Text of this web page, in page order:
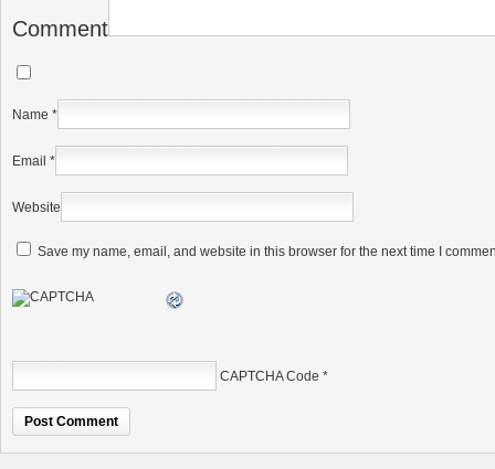
Comment
Name *
Email *
Website
Save my name, email, and website in this browser for the next time I
CAPTCHA Code *